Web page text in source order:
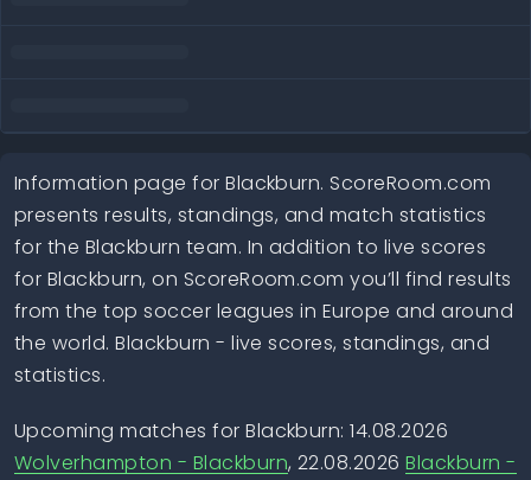
Information page for Blackburn. ScoreRoom.com
presents results, standings, and match statistics
for the Blackburn team. In addition to live scores
for Blackburn, on ScoreRoom.com you’ll find results
from the top soccer leagues in Europe and around
the world. Blackburn - live scores, standings, and
statistics.
Upcoming matches for Blackburn: 14.08.2026
Wolverhampton - Blackburn, 22.08.2026Blackburn -